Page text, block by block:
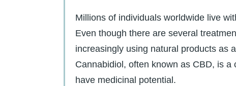
Millions of individuals worldwide live
Even though there are several
increasingly using natural products as
Cannabidiol, often known as CBD, is
have medicinal potential.